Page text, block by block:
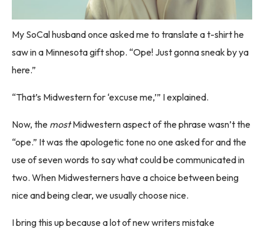
My SoCal husband once asked me to translate a t-shirt he
saw in a Minnesota gift shop. “Ope! Just gonna sneak by ya
here.”
“That’s Midwestern for ‘excuse me,’” I explained.
Now, the mostMidwestern aspect of the phrase wasn’t the
“ope.” It was the apologetic tone no one asked for and the
use of seven words to say what could be communicated in
two. When Midwesterners have a choice between being
nice and being clear, we usually choose nice.
I bring this up because a lot of new writers mistake